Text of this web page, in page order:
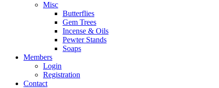
Misc
Butterflies
Gem Trees
Incense & Oils
Pewter Stands
Soaps
Members
Login
Registration
Contact